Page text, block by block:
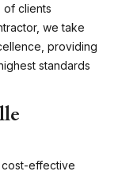
of clients
we take
providing
standards
cost-effective